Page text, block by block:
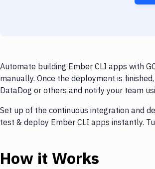
Automate building Ember CLI apps with
manually. Once the deployment is
DataDog or others and notify your team
Set up of the continuous integration and
test & deploy Ember CLI apps instantly.
How it Works